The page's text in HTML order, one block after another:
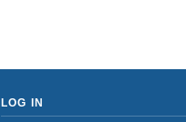
LOG IN